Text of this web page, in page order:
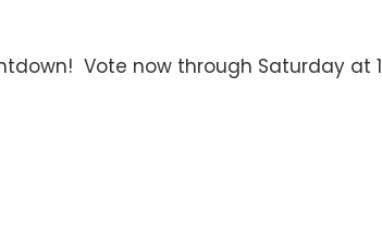
Vote now through Saturday at